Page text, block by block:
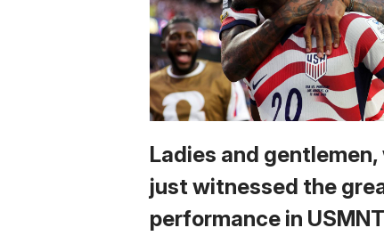
Ladies and gentlemen,
just witnessed the
performance in USMNT